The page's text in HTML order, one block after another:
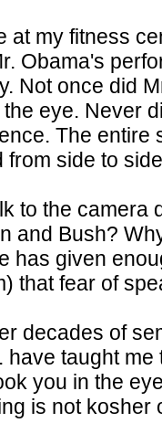
at my fitness
Obama's
Not once did
eye. Never
The entire
from side to
to the camera
and Bush?
has given
that fear of
decades of
have taught
you in the
is not kosher